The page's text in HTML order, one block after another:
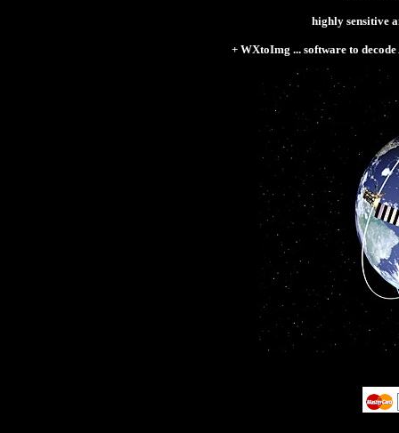
highly sensitive
+ WXtoImg ... software to